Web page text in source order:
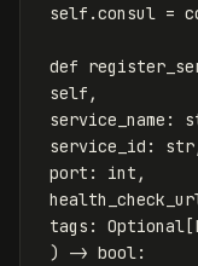
self .consul =
def
self ,
service_name :
service_id : str
port : int ,
tags : Optional [
)
-> bool: